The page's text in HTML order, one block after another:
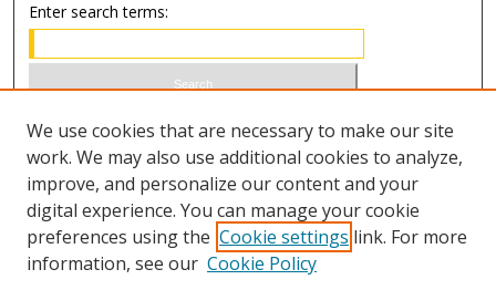
Enter search terms:
Select context to search:
Advanced Search
ISSN 0020-7810 (print)
We use cookies that are necessary to make our site
work. We may also use additional cookies to analyze,
improve, and personalize our content and your
digital experience. You can manage your cookie
preferences using the Cookie settings link. For more
information, see our Cookie Policy